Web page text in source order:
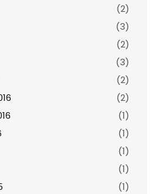
(2)
(3)
(2)
(3)
(2)
(2)
(1)
(1)
(1)
(1)
(1)